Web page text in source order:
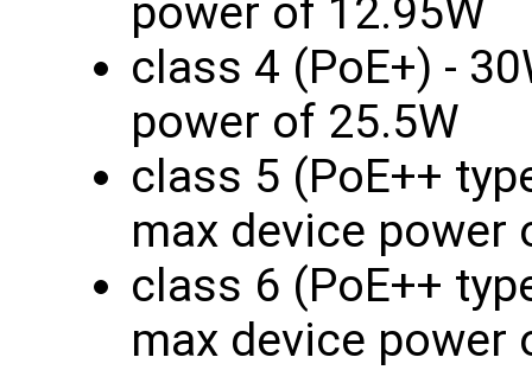
power of 12.95W
class 4 (PoE+) -
power of 25.5W
class 5 (PoE++
max device power
class 6 (PoE++
max device power